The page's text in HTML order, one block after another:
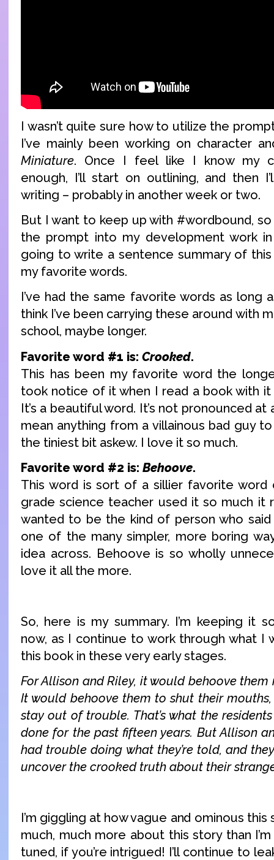
I wasn’t quite sure how to utilize the
I’ve mainly been working on character
Miniature. Once I feel like I know my
enough, I’ll start on outlining, and then
writing – probably in another week or two.
But I want to keep up with #wordbound,
the prompt into my development work in
going to write a sentence summary of
my favorite words.
I’ve had the same favorite words as long
think I’ve been carrying these around with
school, maybe longer.
Favorite word #1 is: Crooked.
This has been my favorite word the
took notice of it when I read a book with it
It’s a beautiful word. It’s not pronounced at
mean anything from a villainous bad guy
the tiniest bit askew. I love it so much.
Favorite word #2 is: Behoove.
This word is sort of a sillier favorite word
grade science teacher used it so much it
wanted to be the kind of person who
one of the many simpler, more boring
idea across. Behoove is so wholly
love it all the more.
So, here is my summary. I’m keeping it
now, as I continue to work through what I
this book in these very early stages.
For Allison and Riley, it would behoove
It would behoove them to shut their
stay out of trouble. That’s what the
done for the past fifteen years. But Allison
had trouble doing what they’re told, and
uncover the crooked truth about their
I’m giggling at how vague and ominous this
much, much more about this story than
tuned, if you’re intrigued! I’ll continue to